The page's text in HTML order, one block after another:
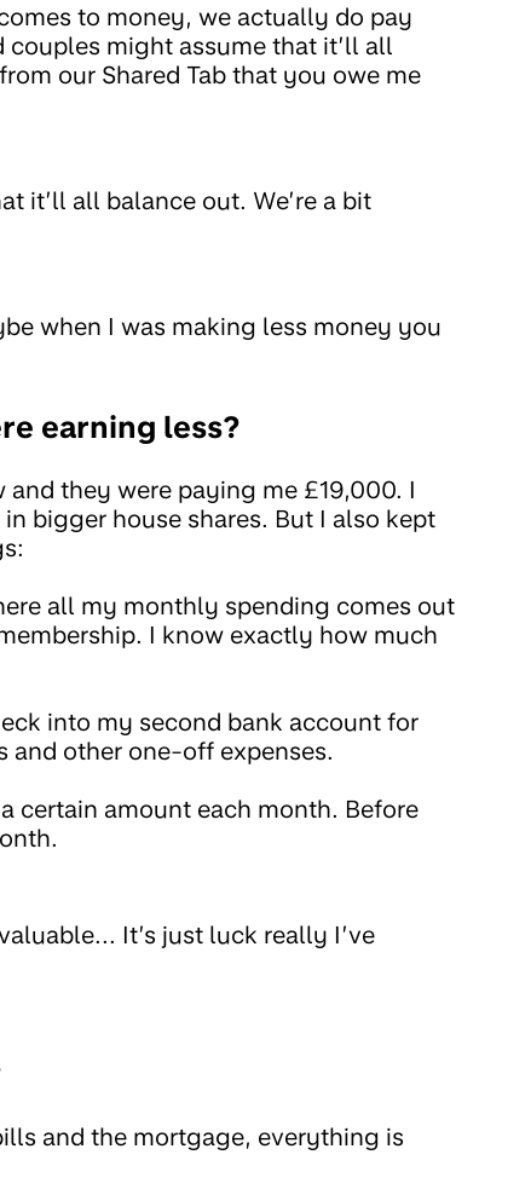
to money, we actually do pay
might assume that it’ll all
our Shared Tab that you owe me
it’ll all balance out. We’re a bit
when I was making less money you
earning less?
they were paying me £19,000. I
bigger house shares. But I also kept
all my monthly spending comes out
I know exactly how much
into my second bank account for
and other one-off expenses.
certain amount each month. Before
It’s just luck really I’ve
and the mortgage, everything is